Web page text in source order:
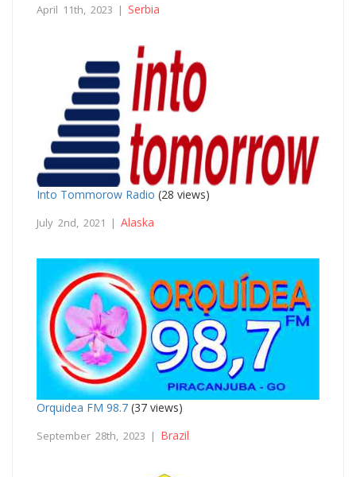
April 11th, 2023 | Serbia
Into Tommorow Radio (28 views)
July 2nd, 2021 | Alaska
Orquidea FM 98.7 (37 views)
September 28th, 2023 | Brazil